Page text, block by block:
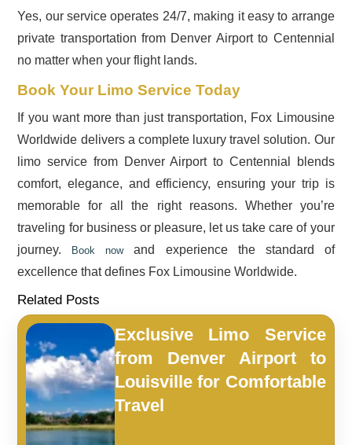
Yes, our service operates 24/7, making it easy to arrange
private transportation from Denver Airport to Centennial
no matter when your flight lands.
Book Your Limo Service Today
If you want more than just transportation, Fox Limousine
Worldwide delivers a complete luxury travel solution. Our
limo service from Denver Airport to Centennial blends
comfort, elegance, and efficiency, ensuring your trip is
memorable for all the right reasons. Whether you’re
traveling for business or pleasure, let us take care of your
journey.
Book nowand experience the standard of
excellence that defines Fox Limousine Worldwide.
Related Posts
Exclusive Limo Service
from Denver Airport to
Louisville for Comfortable
Travel